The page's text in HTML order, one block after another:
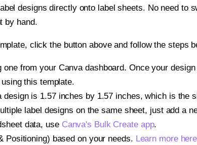
designs directly onto label sheets. No need to
by hand.
click the button above and follow the steps
from your Canva dashboard. Once your
this template.
is 1.57 inches by 1.57 inches, which is the
label designs on the same sheet, just add a
data, use Canva's Bulk Create app.
Positioning) based on your needs. Learn more here